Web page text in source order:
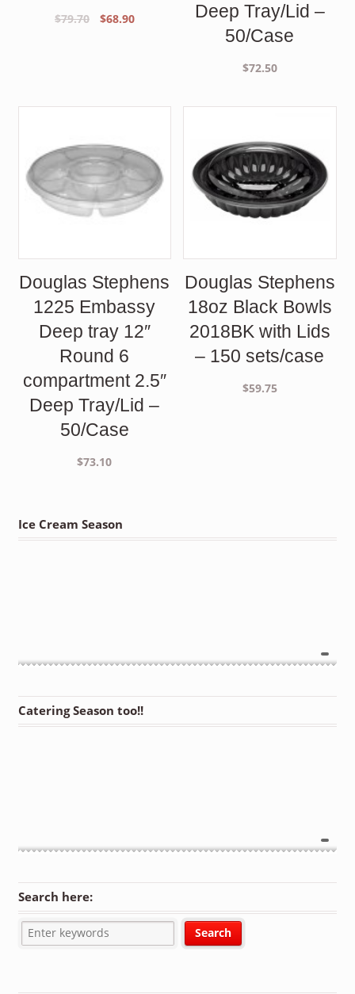
$79.70
Original
$68.90Current
Deep Tray/Lid –
50/Case
$72.50
Douglas Stephens
1225 Embassy
Deep tray 12″
Round 6
compartment 2.5″
Deep Tray/Lid –
50/Case
$73.10
Douglas Stephens
18oz Black Bowls
2018BK with Lids
– 150 sets/case
$59.75
Ice Cream Season
Catering Season too!!
Search here: